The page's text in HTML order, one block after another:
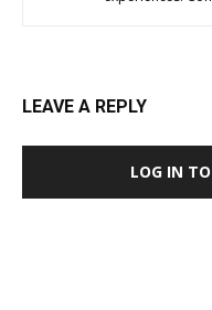
LEAVE A REPLY
LOG IN